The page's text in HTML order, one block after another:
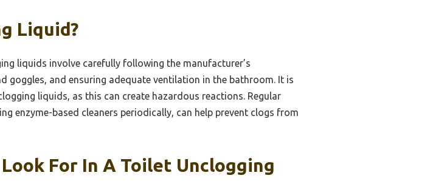
Liquid?
liquids involve carefully following the manufacturer’s
goggles, and ensuring adequate ventilation in the bathroom. It is
liquids, as this can create hazardous reactions. Regular
enzyme-based cleaners periodically, can help prevent clogs from
For In A Toilet Unclogging